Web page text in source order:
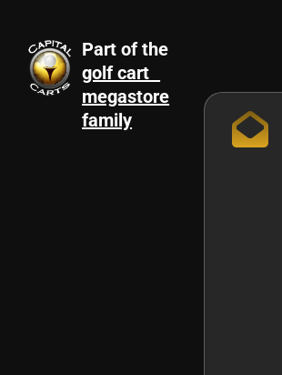
Part of the
golf cart
megastore
family